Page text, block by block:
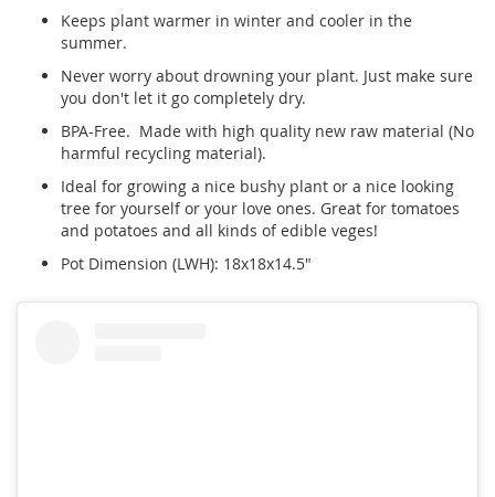
Keeps plant warmer in winter and cooler in the
summer.
Never worry about drowning your plant. Just make sure
you don't let it go completely dry.
BPA-Free. Made with high quality new raw material (No
harmful recycling material).
Ideal for growing a nice bushy plant or a nice looking
tree for yourself or your love ones. Great for tomatoes
and potatoes and all kinds of edible veges!
Pot Dimension (LWH): 18x18x14.5"